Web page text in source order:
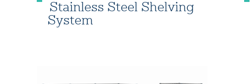
Stainless Steel Shelving
System